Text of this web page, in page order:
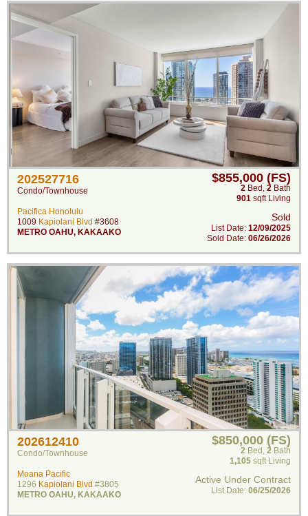
202527716
Condo/Townhouse
Pacifica Honolulu
1009 Kapiolani Blvd #3608
METRO OAHU, KAKAAKO
$855,000 (FS)
2 Bed , 2 Bath
901 sqft Living
Sold
List Date: 12/09/2025
Sold Date: 06/26/2026
202612410
Condo/Townhouse
Moana Pacific
1296 Kapiolani Blvd #3805
METRO OAHU, KAKAAKO
$850,000 (FS)
2 Bed , 2 Bath
1,105 sqft Living
Active Under Contract
List Date: 06/25/2026